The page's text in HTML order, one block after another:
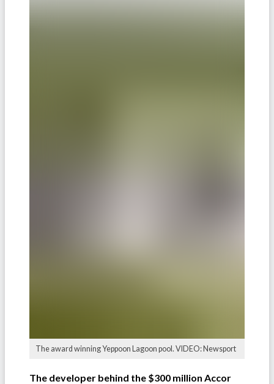
The award winning Yeppoon Lagoon pool. VIDEO: Newsport
The developer behind the $300 million Accor